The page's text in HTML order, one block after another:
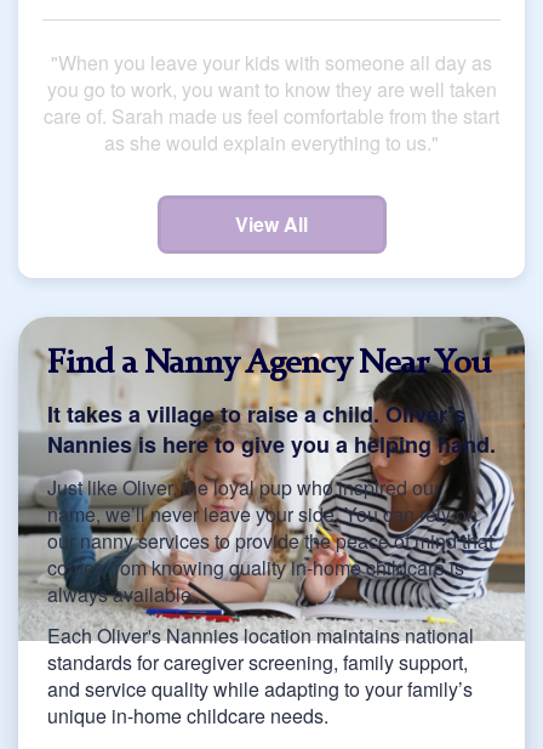
"When you leave your kids with someone all day as
you go to work, you want to know they are well taken
care of. Sarah made us feel comfortable from the start
as she would explain everything to us."
View All
Find a Nanny Agency Near You
It takes a village to raise a child. Oliver’s
Nannies is here to give you a helping hand.
Just like Oliver, the loyal pup who inspired our
name, we’ll never leave your side. You can rely on
our nanny services to provide the peace of mind that
comes from knowing quality in-home childcare is
always available.
Each Oliver's Nannies location maintains national
standards for caregiver screening, family support,
and service quality while adapting to your family’s
unique in-home childcare needs.